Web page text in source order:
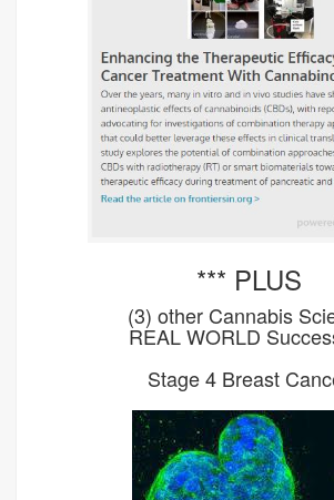
*** PLUS
(3) other Cannabis
REAL WORLD
Stage 4 Breast